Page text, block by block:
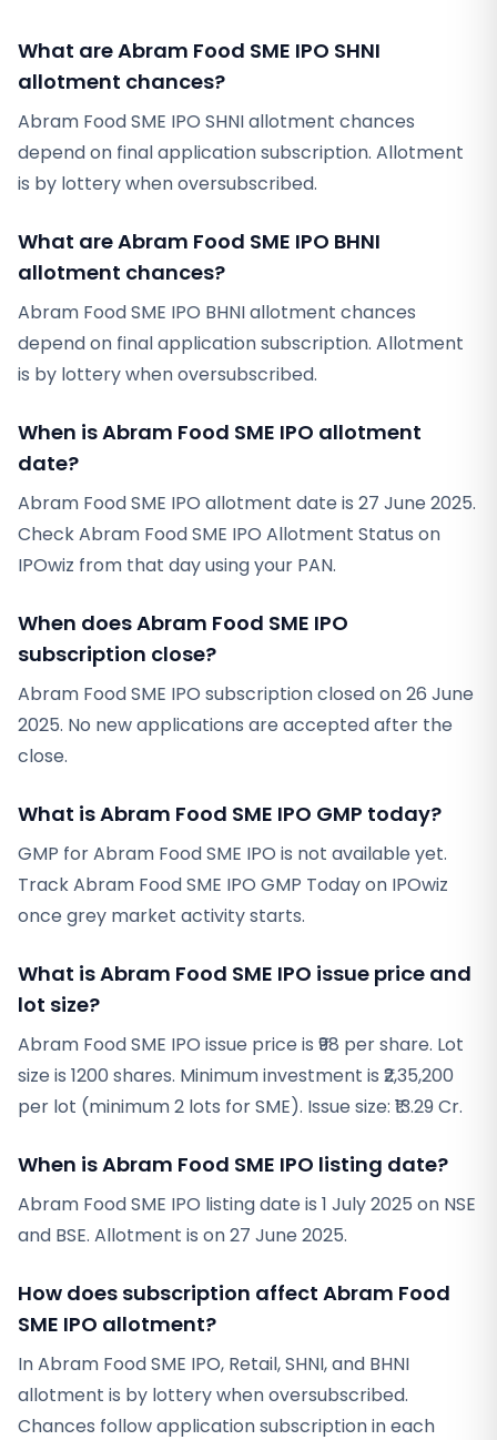
What are Abram Food SME IPO SHNI
allotment chances?
Abram Food SME IPO SHNI allotment chances
depend on final application subscription. Allotment
is by lottery when oversubscribed.
What are Abram Food SME IPO BHNI
allotment chances?
Abram Food SME IPO BHNI allotment chances
depend on final application subscription. Allotment
is by lottery when oversubscribed.
When is Abram Food SME IPO allotment
date?
Abram Food SME IPO allotment date is 27 June 2025.
Check Abram Food SME IPO Allotment Status on
IPOwiz from that day using your PAN.
When does Abram Food SME IPO
subscription close?
Abram Food SME IPO subscription closed on 26 June
2025. No new applications are accepted after the
close.
What is Abram Food SME IPO GMP today?
GMP for Abram Food SME IPO is not available yet.
Track Abram Food SME IPO GMP Today on IPOwiz
once grey market activity starts.
What is Abram Food SME IPO issue price and
lot size?
Abram Food SME IPO issue price is ₹98 per share. Lot
size is 1200 shares. Minimum investment is ₹2,35,200
per lot (minimum 2 lots for SME). Issue size: ₹13.29 Cr.
When is Abram Food SME IPO listing date?
Abram Food SME IPO listing date is 1 July 2025 on NSE
and BSE. Allotment is on 27 June 2025.
How does subscription affect Abram Food
SME IPO allotment?
In Abram Food SME IPO, Retail, SHNI, and BHNI
allotment is by lottery when oversubscribed.
Chances follow application subscription in each